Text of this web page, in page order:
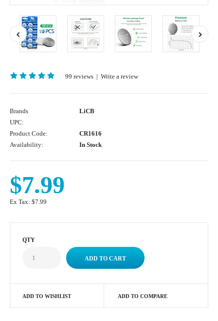
99 reviews | Write a review
Brands
LiCB
UPC:
Product Code:
CR1616
Availability:
In Stock
$7.99
Ex Tax: $7.99
QTY
ADD TO WISHLIST ADD TO COMPARE